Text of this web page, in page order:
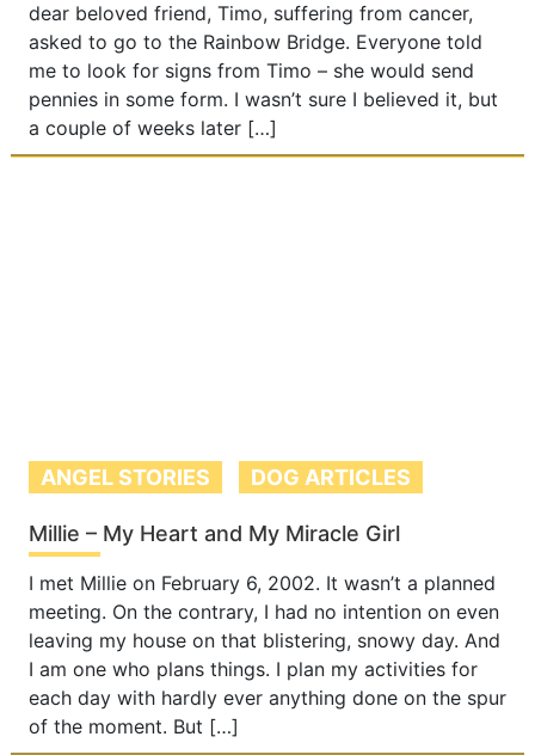
dear beloved friend, Timo, suffering from cancer,
asked to go to the Rainbow Bridge. Everyone told
me to look for signs from Timo – she would send
pennies in some form. I wasn’t sure I believed it, but
a couple of weeks later […]
ANGEL STORIES DOG ARTICLES
Millie – My Heart and My Miracle Girl
I met Millie on February 6, 2002. It wasn’t a planned
meeting. On the contrary, I had no intention on even
leaving my house on that blistering, snowy day. And
I am one who plans things. I plan my activities for
each day with hardly ever anything done on the spur
of the moment. But […]